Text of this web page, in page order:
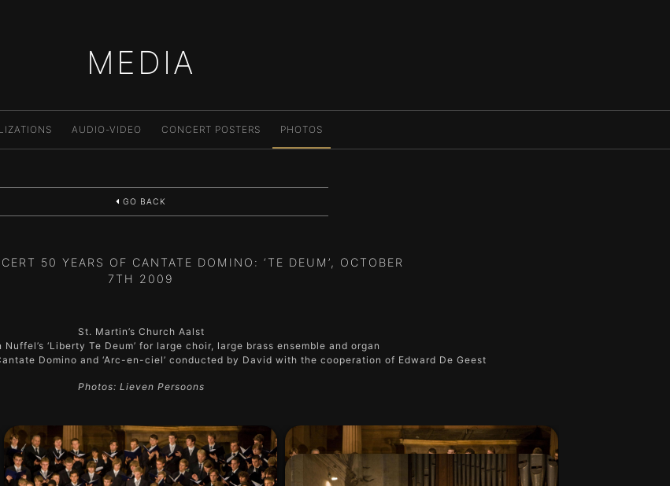
MEDIA
AUDIO-VIDEO CONCERT POSTERS PHOTOS
GO BACK
50 YEARS OF CANTATE DOMINO: ‘TE DEUM’, OCTOBER
7TH 2009
St. Martin’s Church Aalst
Nuffel’s ‘Liberty Te Deum’ for large choir, large brass ensemble and organ
Domino and ‘Arc-en-ciel’ conducted by David with the cooperation of Edward De Geest
Photos: Lieven Persoons